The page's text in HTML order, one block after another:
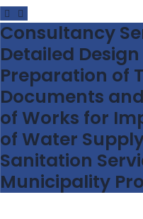
Consultancy
Detailed
Preparation of
Documents
of Works for
of Water
Sanitation
Municipality